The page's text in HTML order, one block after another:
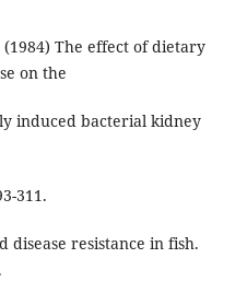
(1984) The effect of dietary
on the
induced bacterial kidney
311.
disease resistance in fish.